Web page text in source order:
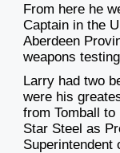
From here he
Captain in the
Aberdeen
weapons
Larry had two
were his
from Tomball
Star Steel as
Superintendent